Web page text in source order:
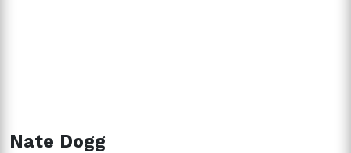
Nate Dogg